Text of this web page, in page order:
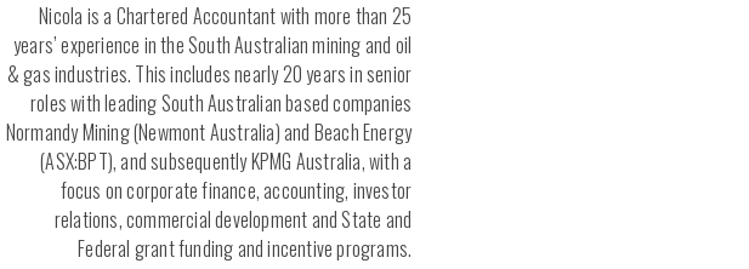
Nicola is a Chartered Accountant with more than 25
years’ experience in the South Australian mining and oil
& gas industries. This includes nearly 20 years in senior
roles with leading South Australian based companies
Normandy Mining (Newmont Australia) and Beach Energy
(ASX:BPT), and subsequently KPMG Australia, with a
focus on corporate finance, accounting, investor
relations, commercial development and State and
Federal grant funding and incentive programs.